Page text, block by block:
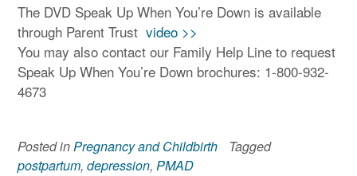
The DVD Speak Up When You’re Down is available
through Parent Trust video >>
You may also contact our Family Help Line to request
Speak Up When You’re Down brochures: 1-800-932-
4673
Posted in Pregnancy and Childbirth
Tagged
postpartum, depression, PMAD